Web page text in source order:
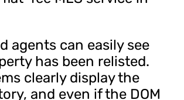
agents can easily see
has been relisted.
clearly display the
and even if the DOM